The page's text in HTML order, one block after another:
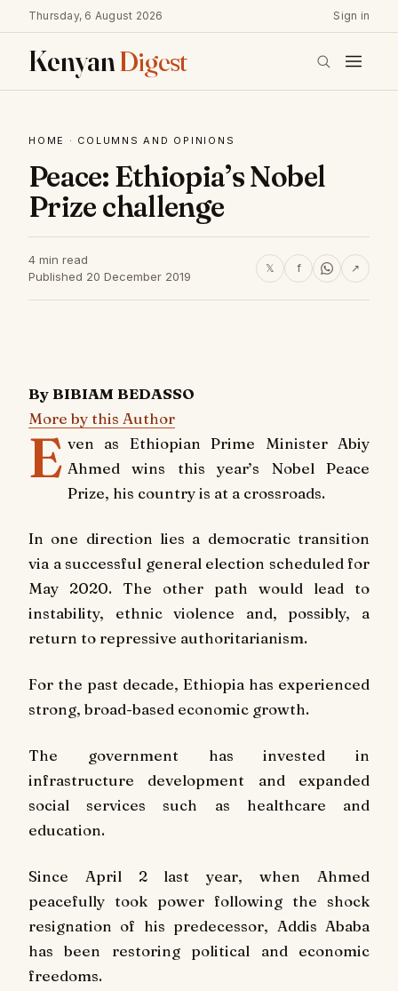
Thursday, 6 August 2026 Sign in
KenyanDigest
HOME · COLUMNS AND OPINIONS
Peace: Ethiopia’s Nobel
Prize challenge
4 min read
Published 20 December 2019
𝕏 f ↗
By BIBIAM BEDASSO
More by this Author
E ven as Ethiopian Prime Minister Abiy
Ahmed wins this year’s Nobel Peace
Prize, his country is at a crossroads.
In one direction lies a democratic transition
via a successful general election scheduled for
May 2020. The other path would lead to
instability, ethnic violence and, possibly, a
return to repressive authoritarianism.
For the past decade, Ethiopia has experienced
strong, broad-based economic growth.
The government has invested in
infrastructure development and expanded
social services such as healthcare and
education.
Since April 2 last year, when Ahmed
peacefully took power following the shock
resignation of his predecessor, Addis Ababa
has been restoring political and economic
freedoms.